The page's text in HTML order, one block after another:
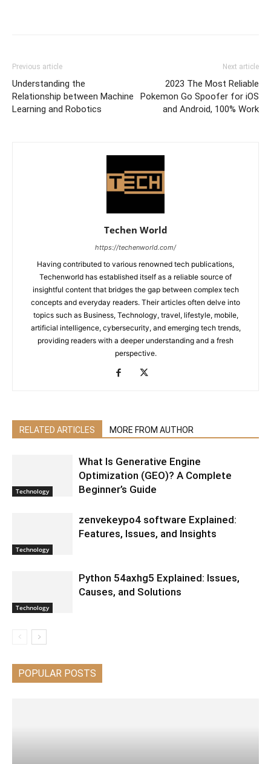
Previous article
Understanding the
Relationship between Machine
Learning and Robotics
Next article
2023 The Most Reliable
Pokemon Go Spoofer for iOS
and Android, 100% Work
Techen World
https://techenworld.com/
Having contributed to various renowned tech publications,
Techenworld has established itself as a reliable source of
insightful content that bridges the gap between complex tech
concepts and everyday readers. Their articles often delve into
topics such as Business, Technology, travel, lifestyle, mobile,
artificial intelligence, cybersecurity, and emerging tech trends,
providing readers with a deeper understanding and a fresh
perspective.
RELATED ARTICLES MORE FROM AUTHOR
Technology
What Is Generative Engine
Optimization (GEO)? A Complete
Beginner’s Guide
Technology
zenvekeypo4 software Explained:
Features, Issues, and Insights
Technology
Python 54axhg5 Explained: Issues,
Causes, and Solutions
POPULAR POSTS